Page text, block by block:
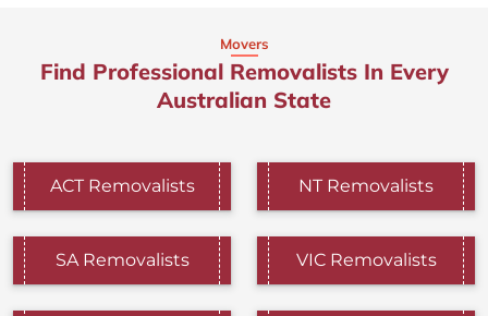
Movers
Find Professional Removalists In Every
Australian State
ACT Removalists NT Removalists
SA Removalists VIC Removalists